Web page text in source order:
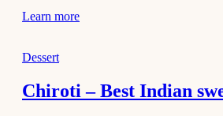
Learn more
Dessert
Chiroti – Best Indian